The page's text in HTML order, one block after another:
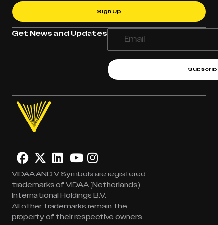
Get News and Updates
Sign Up
VIDAA AND V Symbols are registered
trademarks of VIDAA (Netherlands)
International Holdings B.V.
All other trademarks remain the
property of their respective owners.